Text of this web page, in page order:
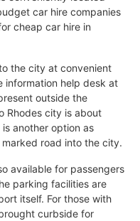
car hire companies
cheap car hire in
the city at convenient
information help desk at
outside the
Rhodes city is about
another option as
road into the city.
available for passengers
parking facilities are
itself. For those with
curbside for